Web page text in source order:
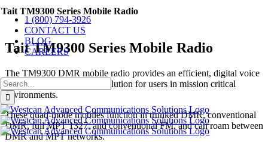
Skip
content
1 (800) 794-3926
CONTACT US
BLOG
CAREERS
Search
for:
Tait TM9300 Series Mobile Radio
Tait TM9300 Series Mobile Radio
The TM9300 DMR mobile radio provides an efficient, digital voice
and data communications solution for users in mission critical
environments.
These quad-mode mobiles function in trunked DMR, conventional
DMR, full MPT 1327, and conventional FM, and can roam between
DMR and MPT networks.